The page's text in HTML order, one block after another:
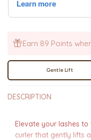
Earn 89 Points
Gentle Lift
DESCRIPTION
Elevate your lashes
curler that gently lifts